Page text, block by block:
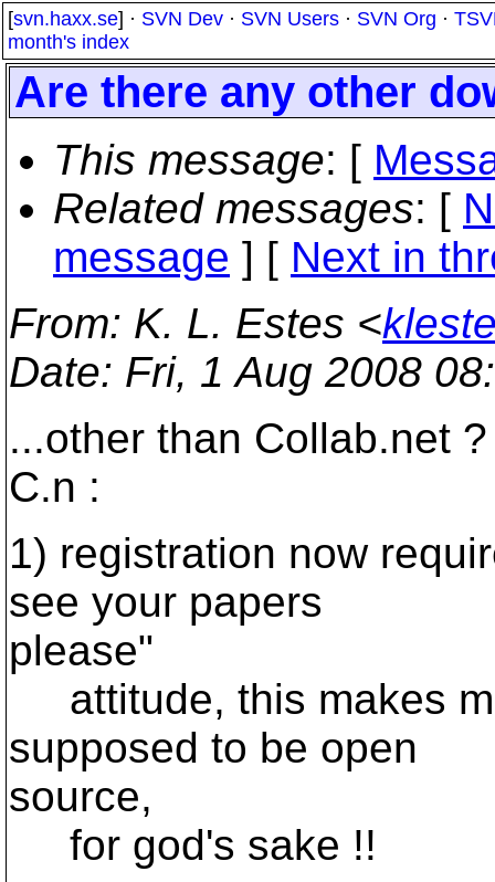
[svn.haxx.se] · SVN Dev · SVN Users · SVN Org ·
month's index
Are there any other
This message: [
Related messages: [
message ] [ Next in
From: K. L. Estes <
Date: Fri, 1 Aug 2008
...other than Collab.net
C.n :
1) registration now
see your papers
please"
attitude, this makes
supposed to be open
source,
for god's sake !!